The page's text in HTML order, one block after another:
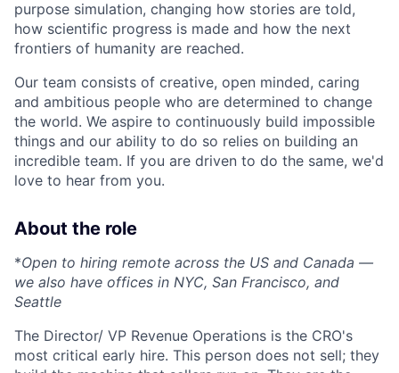
purpose simulation, changing how stories are told,
how scientific progress is made and how the next
frontiers of humanity are reached.
Our team consists of creative, open minded, caring
and ambitious people who are determined to change
the world. We aspire to continuously build impossible
things and our ability to do so relies on building an
incredible team. If you are driven to do the same, we'd
love to hear from you.
About the role
*Open to hiring remote across the US and Canada —
we also have offices in NYC, San Francisco, and
Seattle
The Director/ VP Revenue Operations is the CRO's
most critical early hire. This person does not sell; they